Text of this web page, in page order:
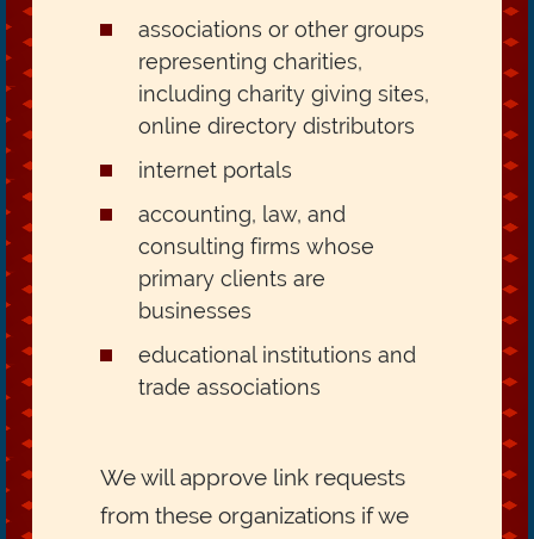
associations or other groups
representing charities,
including charity giving sites,
online directory distributors
internet portals
accounting, law, and
consulting firms whose
primary clients are
businesses
educational institutions and
trade associations
We will approve link requests
from these organizations if we